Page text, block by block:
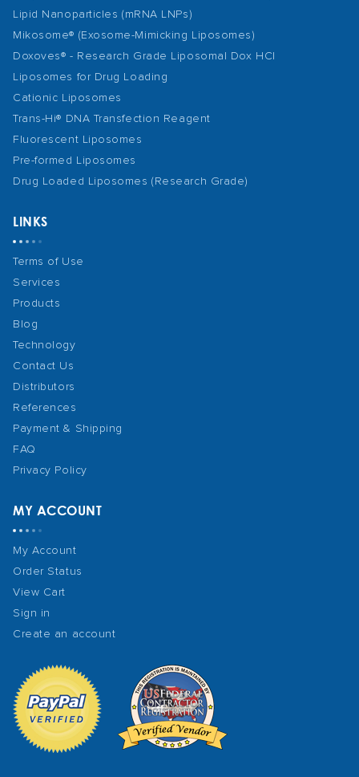
Lipid Nanoparticles (mRNA LNPs)
Mikosome® (Exosome-Mimicking Liposomes)
Doxoves® - Research Grade Liposomal Dox HCl
Liposomes for Drug Loading
Cationic Liposomes
Trans-Hi® DNA Transfection Reagent
Fluorescent Liposomes
Pre-formed Liposomes
Drug Loaded Liposomes (Research Grade)
LINKS
Terms of Use
Services
Products
Blog
Technology
Contact Us
Distributors
References
Payment & Shipping
FAQ
Privacy Policy
MY ACCOUNT
My Account
Order Status
View Cart
Sign in
Create an account